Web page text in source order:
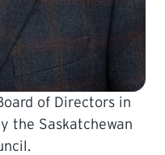
of Directors in
the Saskatchewan